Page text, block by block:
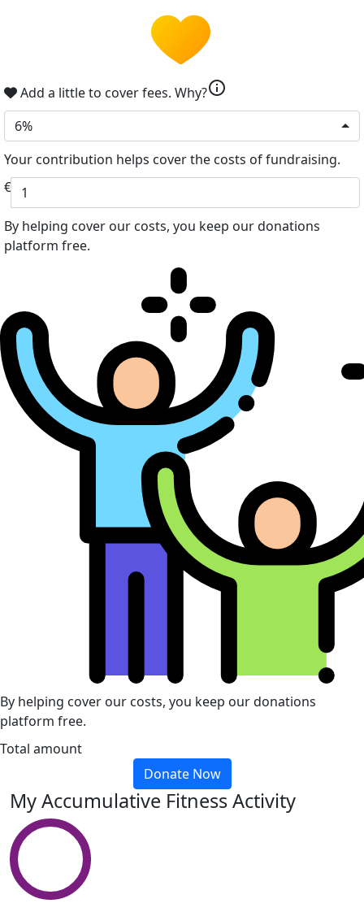
Add a little to cover fees. Why?info
6%
Your contribution helps cover the costs of fundraising.
€
By helping cover our costs, you keep our donations
platform free.
By helping cover our costs, you keep our donations
platform free.
Total amount
Donate Now
My Accumulative Fitness Activity